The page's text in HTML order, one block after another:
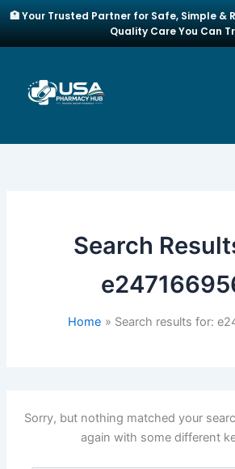
Skip
content
🏥 Your Trusted Partner for Safe, Simple &
Quality Care You Can
Search
Home Search results for:
Sorry, but nothing matched your
again with some different